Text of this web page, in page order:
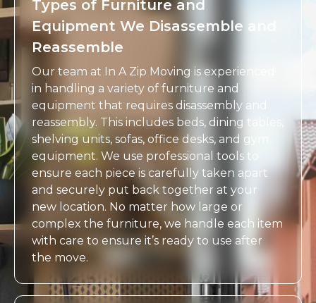
Types of Furniture and
Equipment We Disassemble and
Reassemble
Our team at In A Zip Moving is experienced
in handling a variety of furniture and
equipment that requires disassembly and
reassembly. This includes beds, dining tables,
shelving units, sofas, office desks, and gym
equipment. We use professional tools to
ensure each piece is carefully taken apart
and securely put back together at your
new location. No matter how large or
complex the furniture, we handle each item
with care to ensure it’s ready to use after
the move.